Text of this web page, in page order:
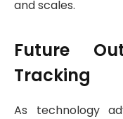
and scales.
Future
Tracking
As technology